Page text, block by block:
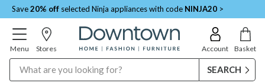
Save20% off selected Ninja appliances with code NINJA20 >
Menu Stores Account Basket